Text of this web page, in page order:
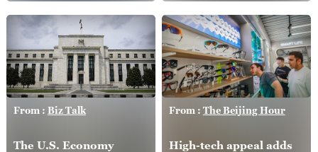
From : Biz Talk
The U.S. Economy
From : The Beijing Hour
High-tech appeal adds